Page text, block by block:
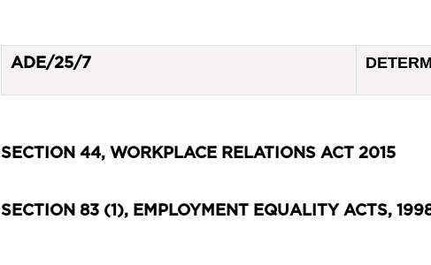
ADE/25/7
SECTION 44, WORKPLACE RELATIONS ACT 2015
SECTION 83 (1), EMPLOYMENT EQUALITY ACTS,